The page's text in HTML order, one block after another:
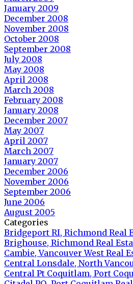
January 2009
December 2008
November 2008
October 2008
September 2008
July 2008
May 2008
April 2008
March 2008
February 2008
January 2008
December 2007
May 2007
April 2007
March 2007
January 2007
December 2006
November 2006
September 2006
June 2006
August 2005
Categories
Bridgeport RI, Richmond Real
Brighouse, Richmond Real
Cambie, Vancouver West Real
Central Lonsdale, North
Central Pt Coquitlam, Port